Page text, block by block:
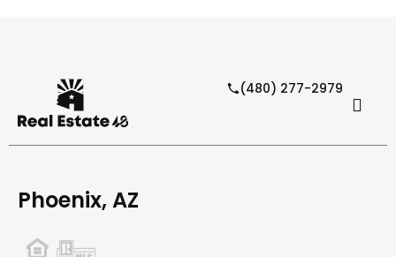
(480) 277-2979
Phoenix, AZ